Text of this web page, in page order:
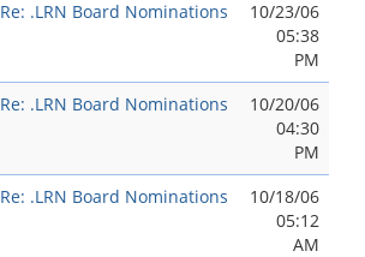
Re: .LRN Board Nominations
10/23/06
05:38
PM
Re: .LRN Board Nominations
10/20/06
04:30
PM
Re: .LRN Board Nominations
10/18/06
05:12
AM